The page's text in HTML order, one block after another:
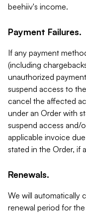
beehiiv's income.
Payment Failures.
If any payment
(including
unauthorized
suspend access to
cancel the affected
under an Order with
suspend access and/
applicable invoice
stated in the Order, if
Renewals.
We will automatically
renewal period for